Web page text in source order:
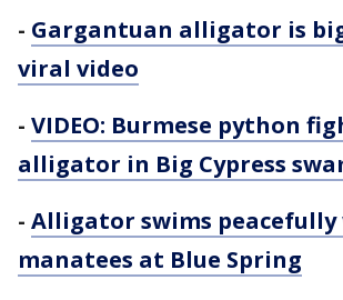
- Gargantuan alligator is
viral video
- VIDEO: Burmese python
alligator in Big Cypress
- Alligator swims
manatees at Blue Spring